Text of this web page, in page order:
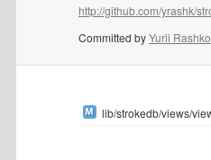
http://github.com/yrashk/
Committed byYurii
lib/strokedb/views/